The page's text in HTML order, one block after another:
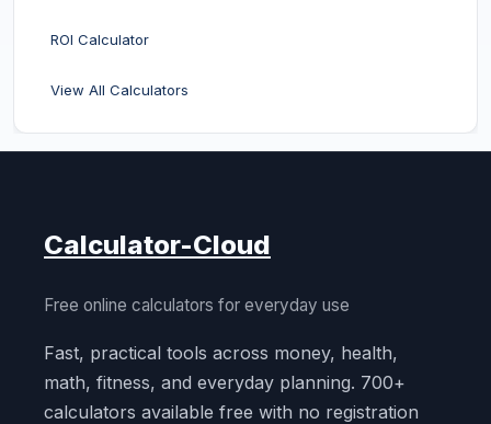
ROI Calculator
View All Calculators
Calculator-Cloud
Free online calculators for everyday use
Fast, practical tools across money, health,
math, fitness, and everyday planning. 700+
calculators available free with no registration